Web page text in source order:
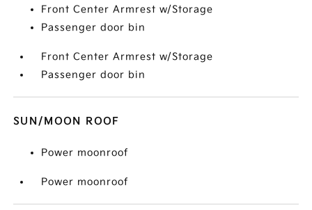
Front Center Armrest w/Storage
Passenger door bin
Front Center Armrest w/Storage
Passenger door bin
SUN/MOON ROOF
Power moonroof
Power moonroof